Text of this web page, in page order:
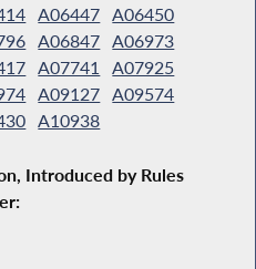
A06447 A06450
A06847 A06973
A07741
A07925
A09127 A09574
A10938
Introduced by Rules